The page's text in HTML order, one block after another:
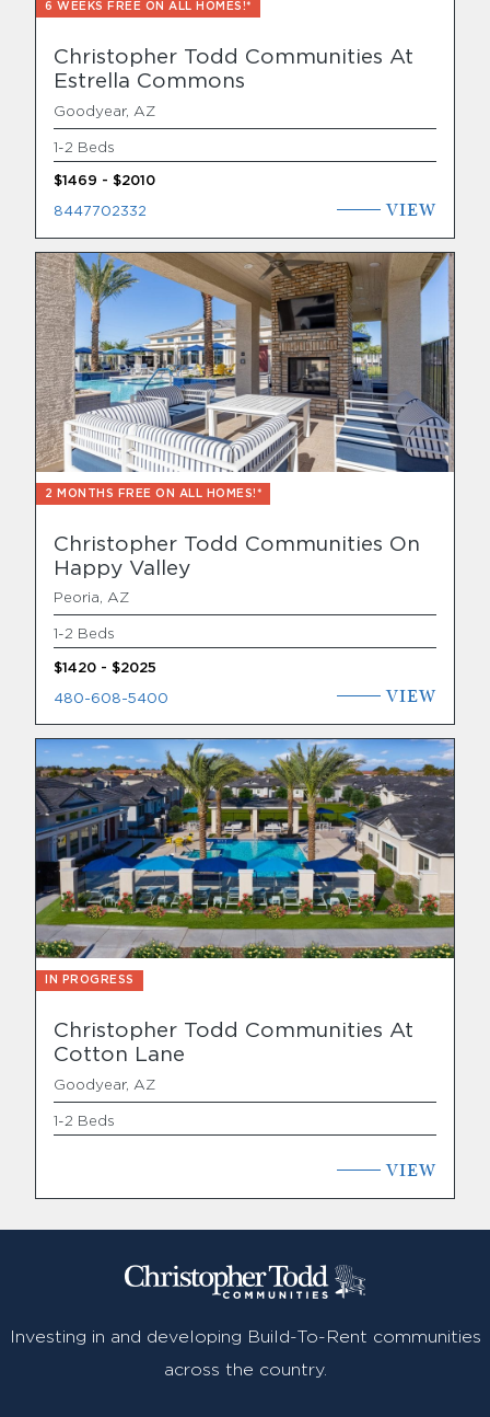
6 WEEKS FREE ON ALL HOMES!*
Christopher Todd Communities At
Estrella Commons
Goodyear, AZ
1-2 Beds
$1469 - $2010
8447702332 VIEW
2 MONTHS FREE ON ALL HOMES!*
Christopher Todd Communities On
Happy Valley
Peoria, AZ
1-2 Beds
$1420 - $2025
480-608-5400 VIEW
IN PROGRESS
Christopher Todd Communities At
Cotton Lane
Goodyear, AZ
1-2 Beds
VIEW
Investing in and developing Build-To-Rent communities
across the country.